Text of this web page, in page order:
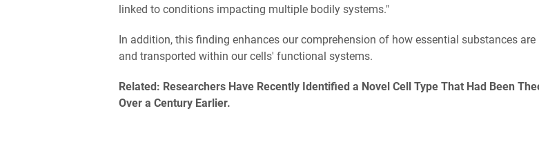
linked to conditions impacting multiple bodily systems."
In addition, this finding enhances our comprehension of how essential substances are
and transported within our cells' functional systems.
Related: Researchers Have Recently Identified a Novel Cell Type That Had Been
Over a Century Earlier.